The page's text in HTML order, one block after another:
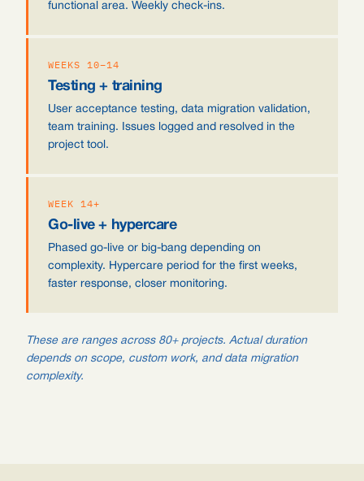
functional area. Weekly check-ins.
WEEKS 10–14
Testing + training
User acceptance testing, data migration validation,
team training. Issues logged and resolved in the
project tool.
WEEK 14+
Go-live + hypercare
Phased go-live or big-bang depending on
complexity. Hypercare period for the first weeks,
faster response, closer monitoring.
These are ranges across 80+ projects. Actual duration
depends on scope, custom work, and data migration
complexity.